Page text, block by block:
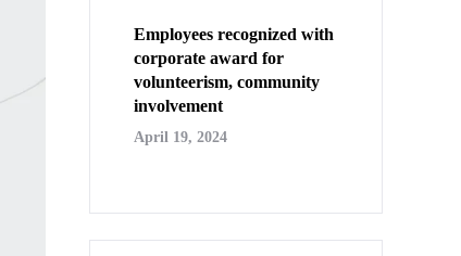
Employees recognized with
corporate award for
volunteerism, community
involvement
April 19, 2024